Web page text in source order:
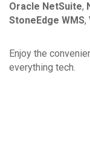
Oracle NetSuite,
StoneEdge WMS,
Enjoy the
everything tech.